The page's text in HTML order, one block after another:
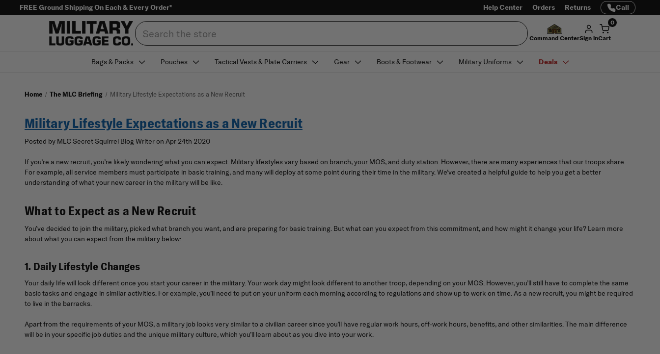
FREE Ground Shipping On Each & Every Order* Help Center Orders Returns Call
Search
Command CenterSign in
0
Cart
Bags & Packs Pouches Tactical Vests & Plate Carriers Gear Boots & Footwear Military Uniforms Deals
Home The MLC Briefing Military Lifestyle Expectations as a New Recruit
Military Lifestyle Expectations as a New Recruit
Posted by MLC Secret Squirrel Blog Writer on Apr 24th 2020
If you’re a new recruit, you’re likely wondering what you can expect. Military lifestyles vary based on branch, your MOS, and duty station. However, there are many experiences that our troops share.
For example, all service members must participate in basic training, and many will deploy at some point during their time in the military. We’ve created a helpful guide to help you get a better
understanding of what your new career in the military will be like.
What to Expect as a New Recruit
You’ve decided to join the military, picked what branch you want, and are preparing for basic training. But what can you expect from this commitment, and how might it change your life? Learn more
about what you can expect from the military below:
1. Daily Lifestyle Changes
Your daily life will look different once you start your career in the military. Your work day might look different to another troop, depending on your MOS. However, you’ll still have to complete the same
basic tasks and engage in similar activities. For example, you’ll need to put on your uniform each morning according to regulations and show up to work on time. As a new recruit, you might be required
to live in the barracks.
Apart from the requirements of your MOS, a military job looks very similar to a civilian career since you’ll have regular work hours, off-work hours, benefits, and other similarities. The main difference
will be in your specific job duties and the unique military culture, which you’ll learn about as you dive into your work.